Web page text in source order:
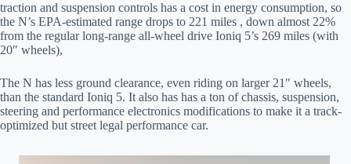
traction and suspension controls has a cost in energy consumption, so
the N’s EPA-estimated range drops to 221 miles , down almost 22%
from the regular long-range all-wheel drive Ioniq 5’s 269 miles (with
20″ wheels),
The N has less ground clearance, even riding on larger 21″ wheels,
than the standard Ioniq 5. It also has has a ton of chassis, suspension,
steering and performance electronics modifications to make it a track-
optimized but street legal performance car.